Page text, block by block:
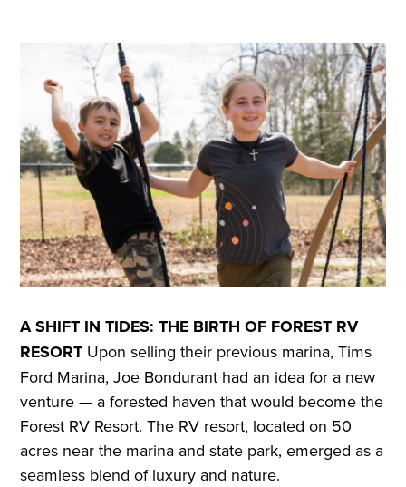
A SHIFT IN TIDES: THE BIRTH OF FOREST RV
RESORT Upon selling their previous marina, Tims
Ford Marina, Joe Bondurant had an idea for a new
venture — a forested haven that would become the
Forest RV Resort. The RV resort, located on 50
acres near the marina and state park, emerged as a
seamless blend of luxury and nature.